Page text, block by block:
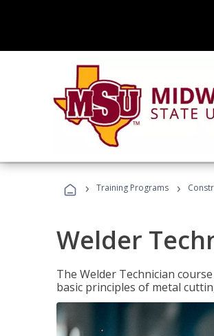
› Training Programs ›
Welder
The Welder Technician
basic principles of metal